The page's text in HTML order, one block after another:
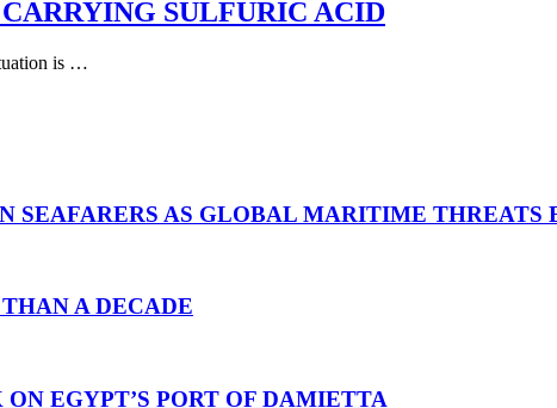
SULFURIC ACID
is …
SEAFARERS AS GLOBAL MARITIME THREATS
A DECADE
EGYPT’S PORT OF DAMIETTA